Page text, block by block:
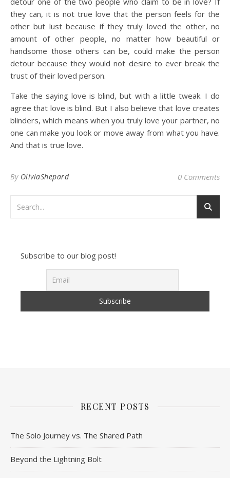
they can, it is not true love that the person feels for the
other but lust because if they truly loved the other, no
amount of other people, no matter how beautiful or
handsome those others can be, could make the person
detour because they would not desire to ever break the
trust of their loved person.
Take the saying love is blind, but with a little tweak. I do
agree that love is blind. But I also believe that love creates
blinders, which means when you truly love your partner, no
one can make you look or move away from what you have.
And that is true love.
By OliviaShepard 0 Comments
Subscribe to our blog post!
RECENT POSTS
The Solo Journey vs. The Shared Path
Beyond the Lightning Bolt